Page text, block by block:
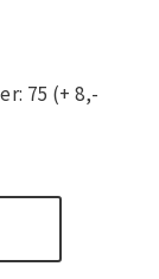
75 (+ 8,-